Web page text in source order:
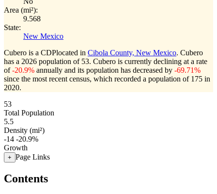
Area (mi²):
9.568
State:
New Mexico
Cubero is a CDPlocated in Cibola County, New Mexico. Cubero
has a 2026 population of 53. Cubero is currently declining at a rate
of-20.9% annually and its population has decreased by -69.71%
since the most recent census, which recorded a population of 175 in
2020.
53
Total Population
5.5
Density (mi²)
-14 -20.9%
Growth
+ Page Links
Contents